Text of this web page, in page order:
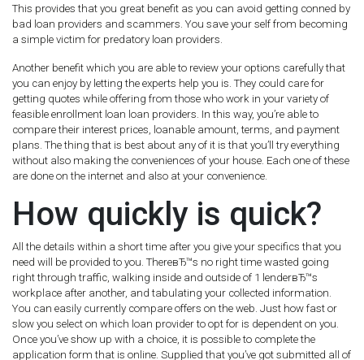
This provides that you great benefit as you can avoid getting conned by
bad loan providers and scammers. You save your self from becoming
a simple victim for predatory loan providers.
Another benefit which you are able to review your options carefully that
you can enjoy by letting the experts help you is. They could care for
getting quotes while offering from those who work in your variety of
feasible enrollment loan loan providers. In this way, you’re able to
compare their interest prices, loanable amount, terms, and payment
plans. The thing that is best about any of it is that you’ll try everything
without also making the conveniences of your house. Each one of these
are done on the internet and also at your convenience.
How quickly is quick?
All the details within a short time after you give your specifics that you
need will be provided to you. ThereвЂ™s no right time wasted going
right through traffic, walking inside and outside of 1 lenderвЂ™s
workplace after another, and tabulating your collected information.
You can easily currently compare offers on the web. Just how fast or
slow you select on which loan provider to opt for is dependent on you.
Once you’ve show up with a choice, it is possible to complete the
application form that is online. Supplied that you’ve got submitted all of